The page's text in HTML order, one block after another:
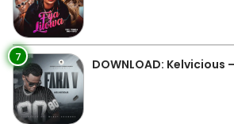
7 DOWNLOAD: Kelvicious